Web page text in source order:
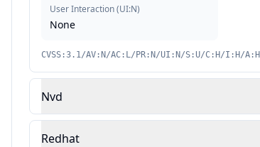
User Interaction(UI:N)
None
CVSS:3.1/AV:N/AC:L/PR:N/UI:N/S:U/C:H/I:H/A:H
Nvd
Redhat